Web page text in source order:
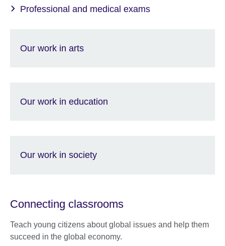
Professional and medical exams
Our work in arts
Our work in education
Our work in society
Connecting classrooms
Teach young citizens about global issues and help them
succeed in the global economy.